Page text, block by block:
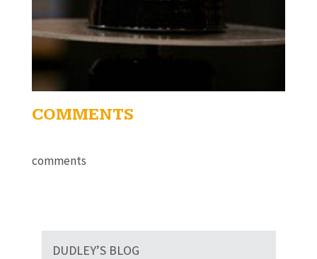
COMMENTS
comments
DUDLEY’S BLOG